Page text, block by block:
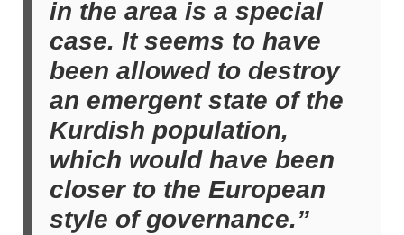
in the area is a special
case. It seems to have
been allowed to destroy
an emergent state of the
Kurdish population,
which would have been
closer to the European
style of governance.”